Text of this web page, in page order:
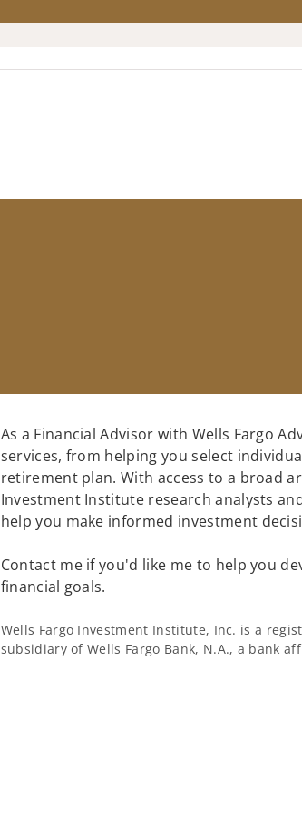
As a Financial Advisor with Wells Fargo
services, from helping you select
retirement plan. With access to a broad
Investment Institute research analysts
help you make informed investment
Contact me if you'd like me to help you
financial goals.
Wells Fargo Investment Institute, Inc. is a
subsidiary of Wells Fargo Bank, N.A., a bank